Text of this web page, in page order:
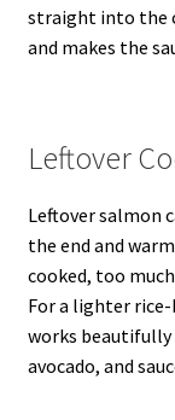
straight into the
and makes the
Leftover
Leftover salmon
the end and
cooked, too
For a lighter
works beautifully
avocado, and